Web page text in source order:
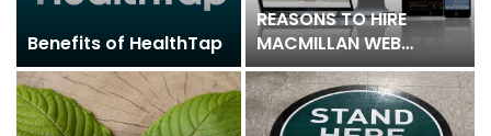
Benefits of HealthTap
REASONS TO HIRE
MACMILLAN WEB
DESIGN COMPANY